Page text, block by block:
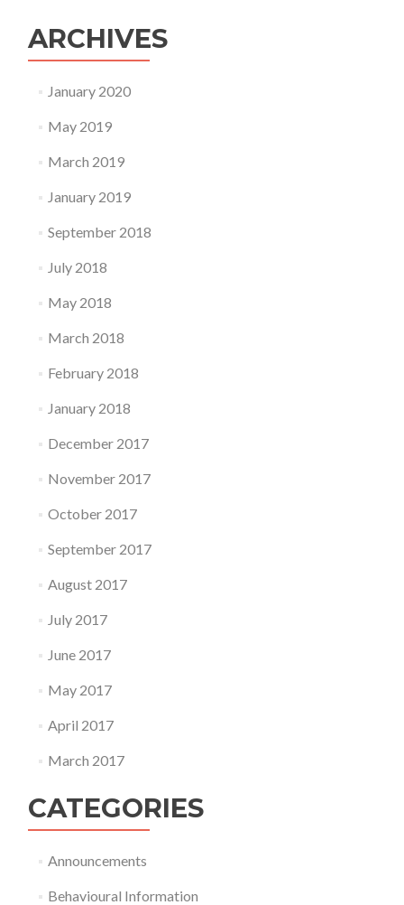
ARCHIVES
January 2020
May 2019
March 2019
January 2019
September 2018
July 2018
May 2018
March 2018
February 2018
January 2018
December 2017
November 2017
October 2017
September 2017
August 2017
July 2017
June 2017
May 2017
April 2017
March 2017
CATEGORIES
Announcements
Behavioural Information